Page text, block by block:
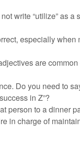
write “utilize” as a
especially when
are
Do you need to
in Z”?
person to a dinner
in charge of